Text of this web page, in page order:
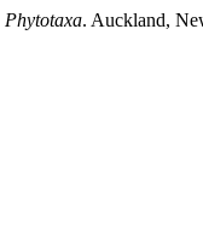
Phytotaxa. Auckland,